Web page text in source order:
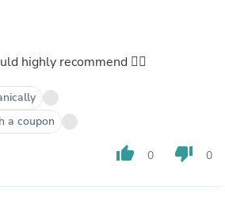
highly recommend 👌🏿
a coupon
thumb_up 0 thumb_down 0